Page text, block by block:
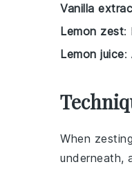
Vanilla
Lemon zest:
Lemon juice:
When
underneath,